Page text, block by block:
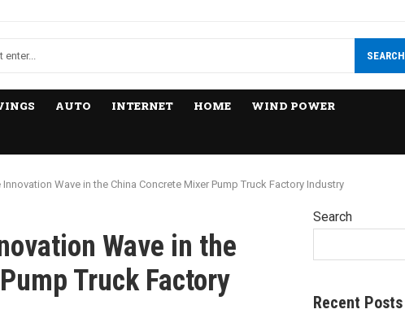
SEARCH
AUTO INTERNET HOME WIND POWER
Wave in the China Concrete Mixer Pump Truck Factory Industry
Wave in the
Truck Factory
Search
Recent Posts